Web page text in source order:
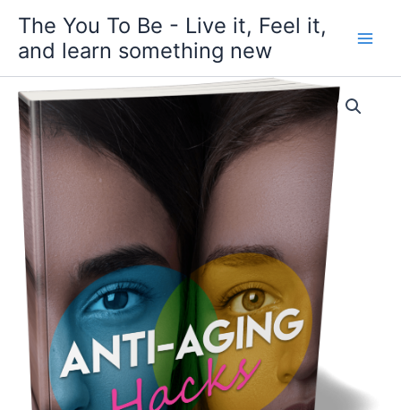
content
The You To Be - Live it, Feel it,
and learn something new